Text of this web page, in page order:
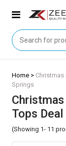
Home > Christmas
Springs
Christmas
Tops
(Showing 1- 11